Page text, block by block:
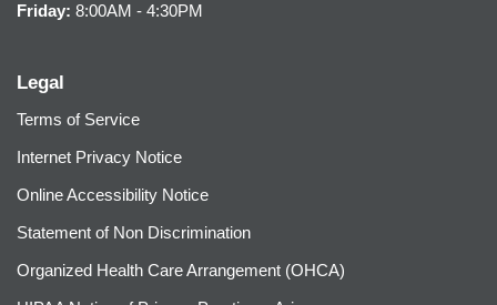
Friday: 8:00AM - 4:30PM
Legal
Terms of Service
Internet Privacy Notice
Online Accessibility Notice
Statement of Non Discrimination
Organized Health Care Arrangement (OHCA)